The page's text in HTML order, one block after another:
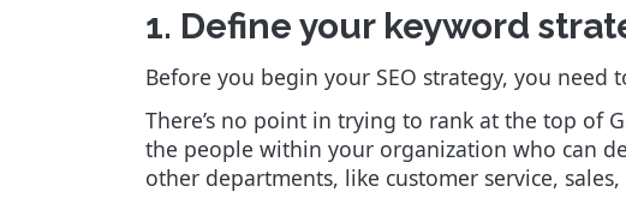
1. Define your keyword
Before you begin your SEO strategy, you
There’s no point in trying to rank at the top of
the people within your organization who can
other departments, like customer service,